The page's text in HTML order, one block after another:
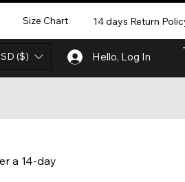
Size Chart 14 days Return
($) Hello, Log In
a 14-day